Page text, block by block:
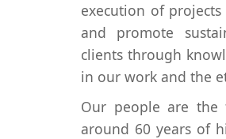
execution of
and promote
clients through
in our work and the
Our people are the
around 60 years of